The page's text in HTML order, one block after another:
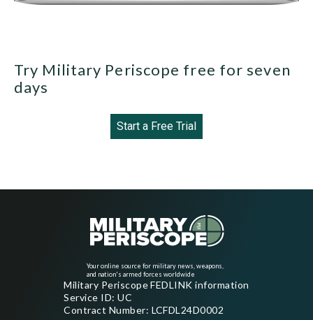
Try Military Periscope free for seven
days
Start a Free Trial
Your online source for military news, weapons,
and nation's armed forces worldwide
Military Periscope FEDLINK information
Service ID: UC
Contract Number: LCFDL24D0002